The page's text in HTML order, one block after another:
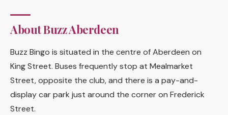
About Buzz Aberdeen
Buzz Bingo is situated in the centre of Aberdeen on
King Street. Buses frequently stop at Mealmarket
Street, opposite the club, and there is a pay-and-
display car park just around the corner on Frederick
Street.